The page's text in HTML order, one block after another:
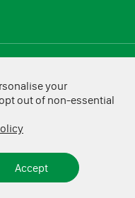
your
out of non-essential
Accept